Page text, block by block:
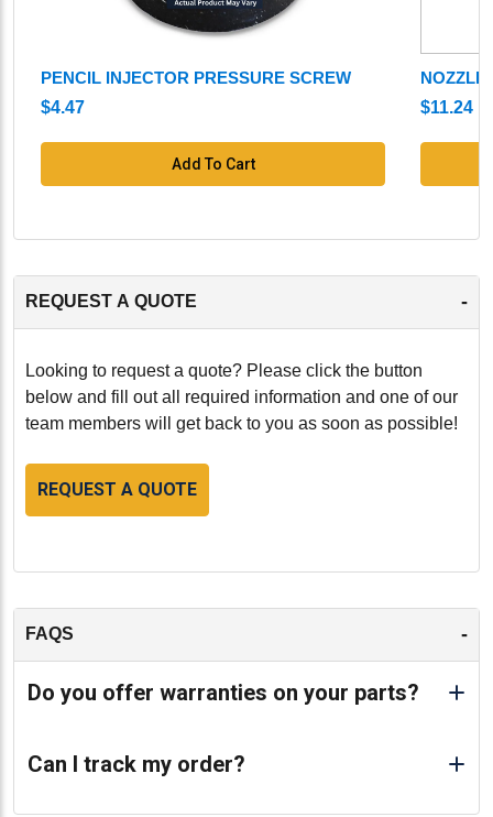
PENCIL INJECTOR PRESSURE SCREW
$4.47
Add To Cart
NOZZLE
$11.24
REQUEST A QUOTE -
Looking to request a quote? Please click the button
below and fill out all required information and one of our
team members will get back to you as soon as possible!
REQUEST A QUOTE
FAQS -
Do you offer warranties on your parts?
Can I track my order?